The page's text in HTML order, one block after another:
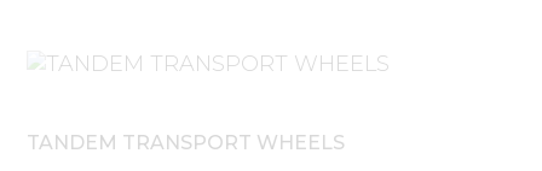
TANDEM TRANSPORT WHEELS